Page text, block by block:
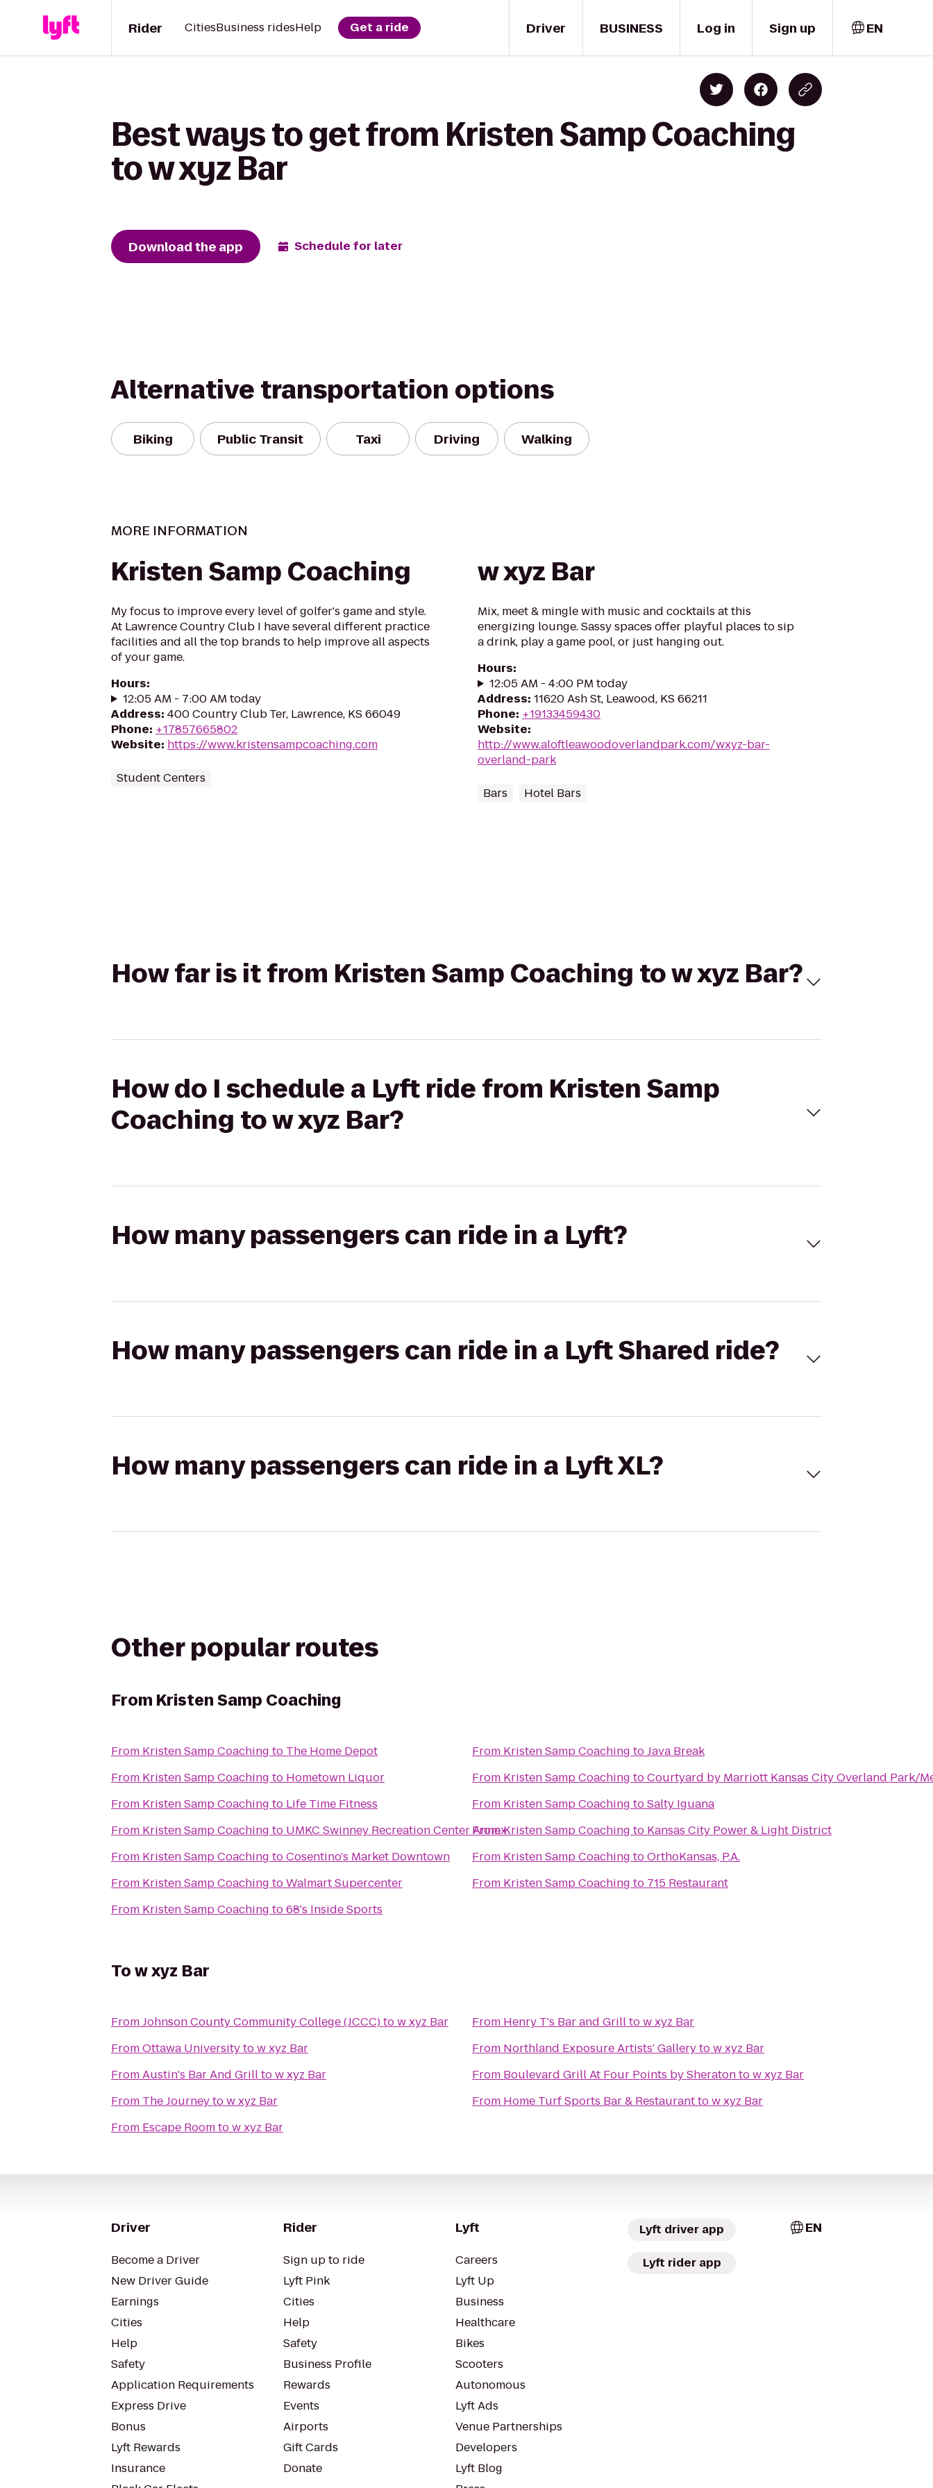
Driver
Rider CitiesBusiness ridesHelp Get a ride BUSINESS Log in Sign up EN
Best ways to get from Kristen Samp Coaching
to w xyz Bar
Download the app Schedule for later
Alternative transportation options
Biking Public Transit Taxi Driving Walking
MORE INFORMATION
Kristen Samp Coaching
My focus to improve every level of golfer's game and style.
At Lawrence Country Club I have several different practice
facilities and all the top brands to help improve all aspects
of your game.
Hours:
12:05 AM - 7:00 AM today
Address: 400 Country Club Ter, Lawrence, KS 66049
Phone: +17857665802
Website: https://www.kristensampcoaching.com
Student Centers
w xyz Bar
Mix, meet & mingle with music and cocktails at this
energizing lounge. Sassy spaces offer playful places to sip
a drink, play a game pool, or just hanging out.
Hours:
12:05 AM - 4:00 PM today
Address: 11620 Ash St, Leawood, KS 66211
Phone: +19133459430
Website:
http://www.aloftleawoodoverlandpark.com/wxyz-bar-
overland-park
Bars Hotel Bars
How far is it from Kristen Samp Coaching to w xyz Bar?
How do I schedule a Lyft ride from Kristen Samp
Coaching to w xyz Bar?
How many passengers can ride in a Lyft?
How many passengers can ride in a Lyft Shared ride?
How many passengers can ride in a Lyft XL?
Other popular routes
From Kristen Samp Coaching
From Kristen Samp Coaching to The Home Depot
From Kristen Samp Coaching to Hometown Liquor
From Kristen Samp Coaching to Life Time Fitness
From Kristen Samp Coaching to UMKC Swinney Recreation Center Annex
From Kristen Samp Coaching toCosentino's Market Downtown
From Kristen Samp Coaching toWalmart Supercenter
From Kristen Samp Coaching to68's Inside Sports
From Kristen Samp Coaching toJava Break
From Kristen Samp Coaching toCourtyard by Marriott Kansas City Overland Park/
From Kristen Samp Coaching toSalty Iguana
FromKristen Samp Coaching to Kansas City Power & Light District
From Kristen Samp Coaching toOrthoKansas, P.A.
From Kristen Samp Coaching to 715 Restaurant
Tow xyz Bar
FromJohnson County Community College (JCCC)tow xyz Bar
FromOttawa Universitytow xyz Bar
FromAustin's Bar And Grilltow xyz Bar
From The Journeytow xyz Bar
From Escape Roomtow xyz Bar
From Henry T's Bar and Grilltow xyz Bar
From Northland Exposure Artists' Gallerytow xyz Bar
From Boulevard Grill At Four Points by Sheratontow xyz Bar
From Home Turf Sports Bar & Restauranttow xyz Bar
Driver
Become a Driver
New Driver Guide
Earnings
Cities
Help
Safety
Application Requirements
Express Drive
Bonus
Lyft Rewards
Insurance
Rider
Sign up to ride
Lyft Pink
Cities
Help
Safety
Business Profile
Rewards
Events
Airports
Gift Cards
Donate
Lyft
Careers
Lyft Up
Business
Healthcare
Bikes
Scooters
Autonomous
Lyft Ads
Venue Partnerships
Developers
Lyft Blog
Lyft driver app
Lyft rider app
EN